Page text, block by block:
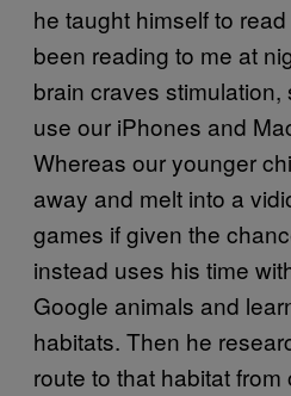
he taught himself to
been reading to me at
brain craves stimulation,
use our iPhones and
Whereas our younger
away and melt into a
games if given the
instead uses his time
Google animals and
habitats. Then he
route to that habitat